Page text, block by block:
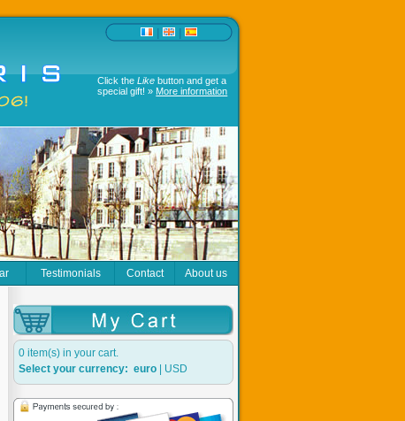
Click theLike button and get a
special gift! » More information
Testimonials Contact About us
0 item(s) in your cart.
Select your currency: euro USD